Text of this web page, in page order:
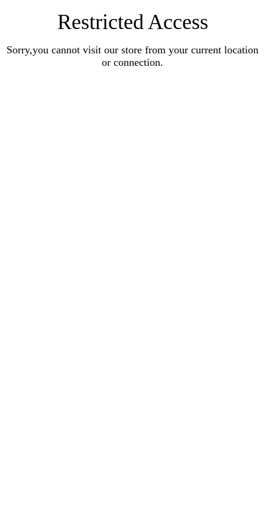
Restricted Access
Sorry,you cannot visit our store from your current location
or connection.